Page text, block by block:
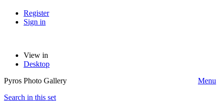
Register
Sign in
View in
Desktop
Pyros Photo Gallery
Menu
Search in this set